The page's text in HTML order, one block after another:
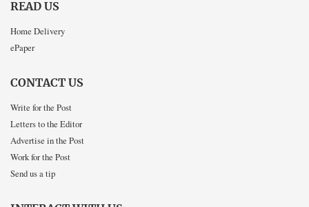
READ US
Home Delivery
ePaper
CONTACT US
Write for the Post
Letters to the Editor
Advertise in the Post
Work for the Post
Send us a tip